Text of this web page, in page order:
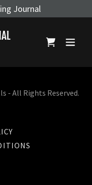
Journal
- All Rights Reserved.